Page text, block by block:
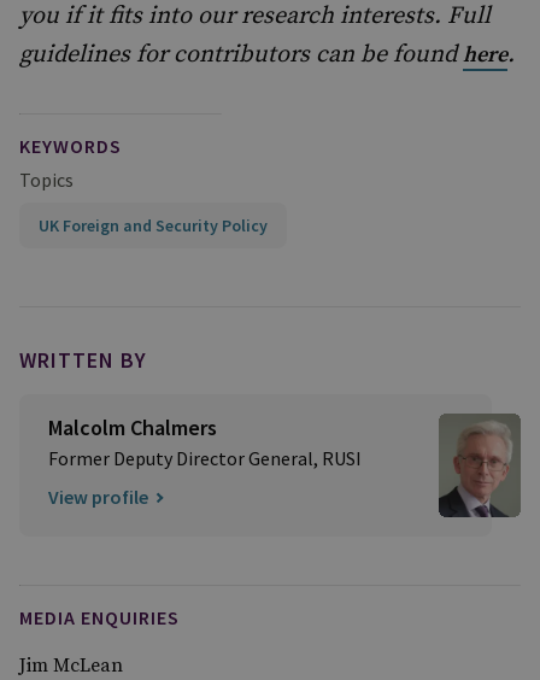
you if it fits into our research interests. Full
guidelines for contributors can be foundhere.
KEYWORDS
Topics
UK Foreign and Security Policy
WRITTEN BY
Malcolm Chalmers
Former Deputy Director General, RUSI
View profile
MEDIA ENQUIRIES
Jim McLean